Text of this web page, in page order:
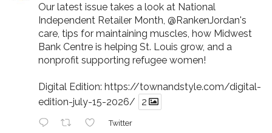
Our latest issue takes a look at National
Independent Retailer Month, @RankenJordan's
care, tips for maintaining muscles, how Midwest
Bank Centre is helping St. Louis grow, and a
nonprofit supporting refugee women!
Digital Edition: https://townandstyle.com/digital-
edition-july-15-2026/
2
Twitter